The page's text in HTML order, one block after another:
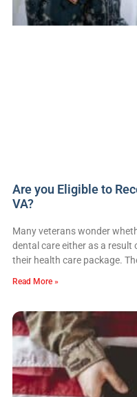
Are you Eligible to
VA?
Many veterans wonder
dental care either as a result
their health care package.
Read More »